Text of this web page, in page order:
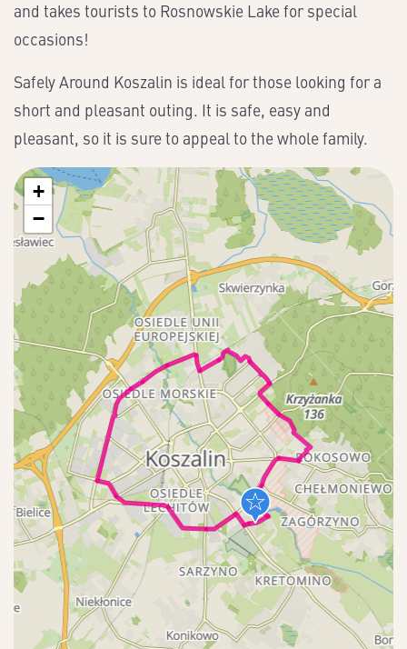
and takes tourists to Rosnowskie Lake for special
occasions!
Safely Around Koszalin is ideal for those looking for a
short and pleasant outing. It is safe, easy and
pleasant, so it is sure to appeal to the whole family.
+
−